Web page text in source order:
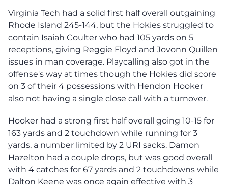
Virginia Tech had a solid first half overall outgaining
Rhode Island 245-144, but the Hokies struggled to
contain Isaiah Coulter who had 105 yards on 5
receptions, giving Reggie Floyd and Jovonn Quillen
issues in man coverage. Playcalling also got in the
offense's way at times though the Hokies did score
on 3 of their 4 possessions with Hendon Hooker
also not having a single close call with a turnover.
Hooker had a strong first half overall going 10-15 for
163 yards and 2 touchdown while running for 3
yards, a number limited by 2 URI sacks. Damon
Hazelton had a couple drops, but was good overall
with 4 catches for 67 yards and 2 touchdowns while
Dalton Keene was once again effective with 3